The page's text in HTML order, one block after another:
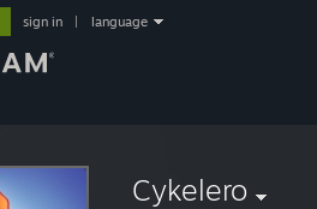
sign in language
Cykelero